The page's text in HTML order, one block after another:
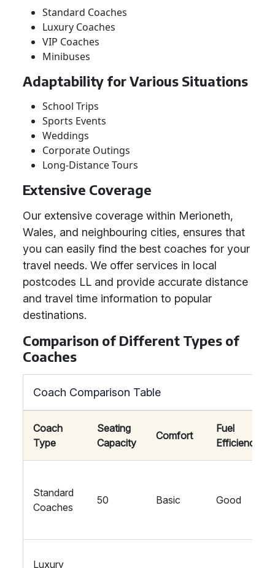
Standard Coaches
Luxury Coaches
VIP Coaches
Minibuses
Adaptability for Various Situations
School Trips
Sports Events
Weddings
Corporate Outings
Long-Distance Tours
Extensive Coverage
Our extensive coverage within Merioneth,
Wales, and neighbouring cities, ensures that
you can easily find the best coaches for your
travel needs. We offer services in local
postcodes LL and provide accurate distance
and travel time information to popular
destinations.
Comparison of Different Types of
Coaches
Coach Comparison Table
Coach
Type
Seating
Capacity
Comfort
Fuel
Efficiency
Standard
Coaches
50 Basic Good
Luxury